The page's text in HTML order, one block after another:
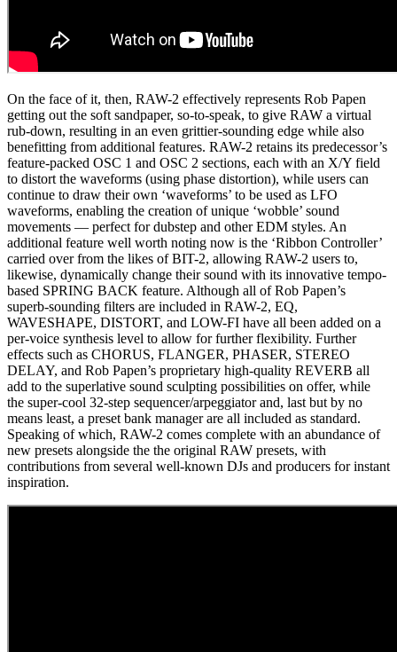
On the face of it, then, RAW-2 effectively represents Rob Papen
getting out the soft sandpaper, so-to-speak, to give RAW a virtual
rub-down, resulting in an even grittier-sounding edge while also
benefitting from additional features. RAW-2 retains its predecessor’s
feature-packed OSC 1 and OSC 2 sections, each with an X/Y field
to distort the waveforms (using phase distortion), while users can
continue to draw their own ‘waveforms’ to be used as LFO
waveforms, enabling the creation of unique ‘wobble’ sound
movements — perfect for dubstep and other EDM styles. An
additional feature well worth noting now is the ‘Ribbon Controller’
carried over from the likes of BIT-2, allowing RAW-2 users to,
likewise, dynamically change their sound with its innovative tempo-
based SPRING BACK feature. Although all of Rob Papen’s
superb-sounding filters are included in RAW-2, EQ,
WAVESHAPE, DISTORT, and LOW-FI have all been added on a
per-voice synthesis level to allow for further flexibility. Further
effects such as CHORUS, FLANGER, PHASER, STEREO
DELAY, and Rob Papen’s proprietary high-quality REVERB all
add to the superlative sound sculpting possibilities on offer, while
the super-cool 32-step sequencer/arpeggiator and, last but by no
means least, a preset bank manager are all included as standard.
Speaking of which, RAW-2 comes complete with an abundance of
new presets alongside the the original RAW presets, with
contributions from several well-known DJs and producers for instant
inspiration.